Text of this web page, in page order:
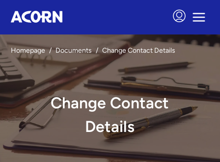
Homepage / Documents / Change Contact Details
Change Contact
Details